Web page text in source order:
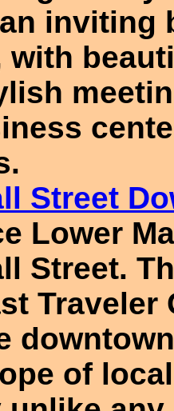
inviting
with
Street
Lower
Street.
Traveler
of